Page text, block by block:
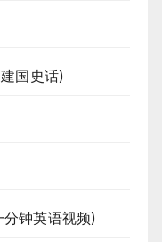
国史话)
钟英语视频)